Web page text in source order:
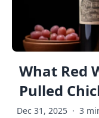
What Red
Pulled
Dec 31, 2025 · 3